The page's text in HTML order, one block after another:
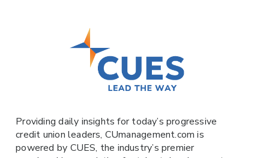
Providing daily insights for today’s progressive
credit union leaders, CUmanagement.comis
powered by CUES, the industry’s premier